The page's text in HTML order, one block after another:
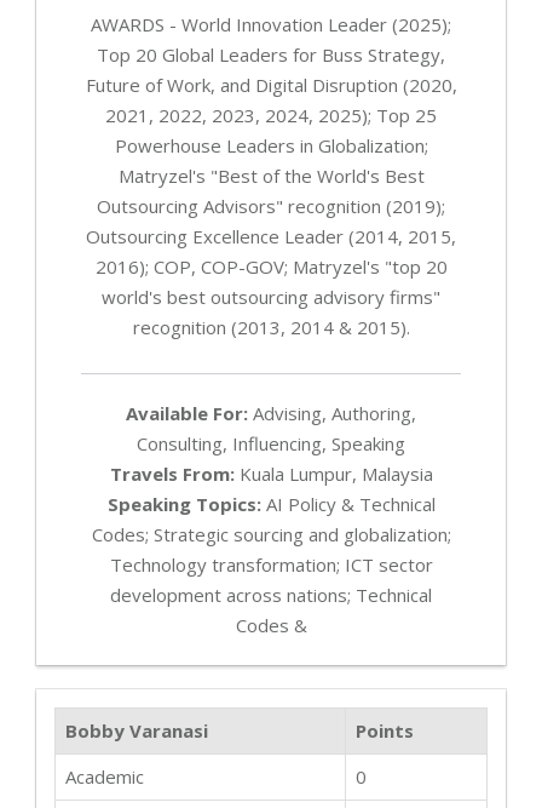
AWARDS - World Innovation Leader (2025);
Top 20 Global Leaders for Buss Strategy,
Future of Work, and Digital Disruption (2020,
2021, 2022, 2023, 2024, 2025); Top 25
Powerhouse Leaders in Globalization;
Matryzel's "Best of the World's Best
Outsourcing Advisors" recognition (2019);
Outsourcing Excellence Leader (2014, 2015,
2016); COP, COP-GOV; Matryzel's "top 20
world's best outsourcing advisory firms"
recognition (2013, 2014 & 2015).
Available For: Advising, Authoring,
Consulting, Influencing, Speaking
Travels From:Kuala Lumpur, Malaysia
Speaking Topics:AI Policy & Technical
Codes; Strategic sourcing and globalization;
Technology transformation; ICT sector
development across nations; Technical
Codes &
Bobby Varanasi
Points
Academic
0